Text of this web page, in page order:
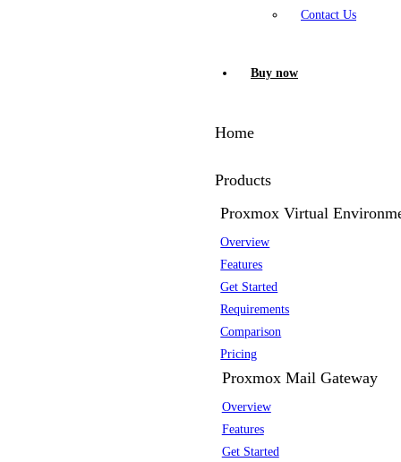
Contact Us
Buy now
Home
Products
Proxmox Virtual
Overview
Features
Get Started
Requirements
Comparison
Pricing
Proxmox Mail Gateway
Overview
Features
Get Started